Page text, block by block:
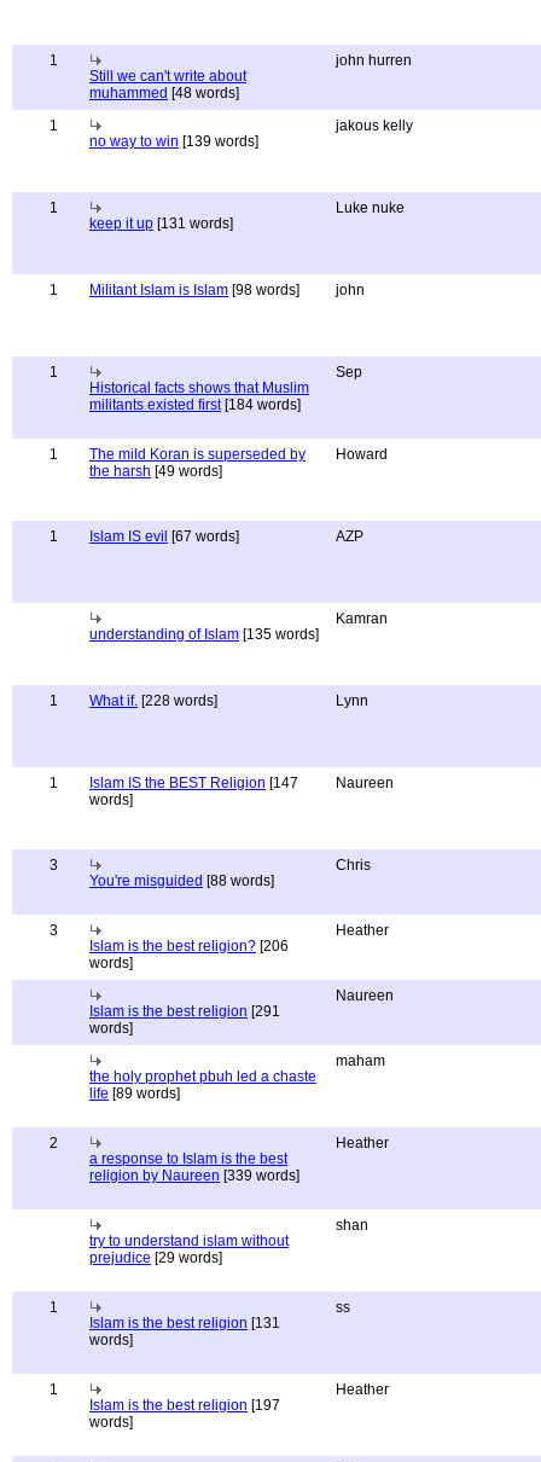
1
Still we can't write about
muhammed [48 words]
john hurren
1
no way to win [139 words]
jakous kelly
1
keep it up [131 words]
Luke nuke
1 Militant Islam is Islam [98 words] john
1
Historical facts shows that Muslim
militants existed first[184 words]
Sep
1
The mild Koran is superseded by
the harsh [49 words]
Howard
1 Islam IS evil [67 words] AZP
understanding of Islam [135 words]
Kamran
1 What if. [228 words] Lynn
1 Islam IS the BEST Religion [147
words]
Naureen
3
You're misguided [88 words]
Chris
3
Islam is the best religion? [206
words]
Heather
Islam is the best religion [291
words]
Naureen
the holy prophet pbuh led a chaste
life [89 words]
maham
2
a response to Islam is the best
religion by Naureen [339 words]
Heather
try to understand islam without
prejudice [29 words]
shan
1
Islam is the best religion [131
words]
ss
1
Islam is the best religion [197
words]
Heather